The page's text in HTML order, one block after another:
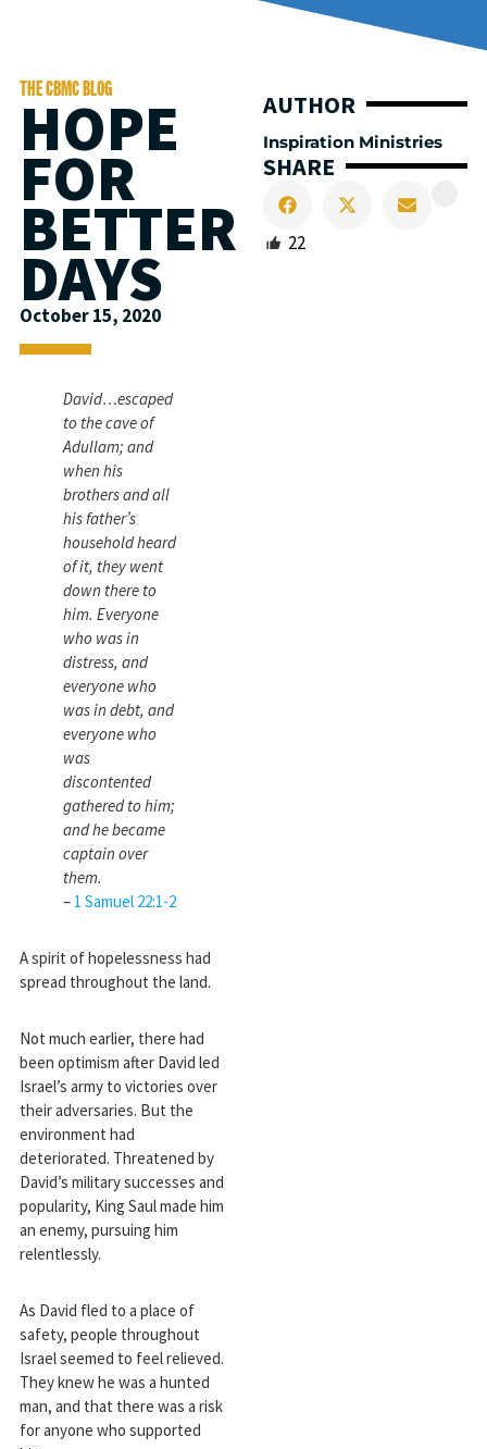
AUTHOR
Inspiration Ministries
SHARE
22
THE CBMC BLOG
HOPE
FOR
BETTER
DAYS
October 15, 2020
David…escaped
to the cave of
Adullam; and
when his
brothers and all
his father’s
household heard
of it, they went
down there to
him. Everyone
who was in
distress, and
everyone who
was in debt, and
everyone who
was
discontented
gathered to him;
and he became
captain over
them.
– 1 Samuel 22:1-2
A spirit of hopelessness had
spread throughout the land.
Not much earlier, there had
been optimism after David led
Israel’s army to victories over
their adversaries. But the
environment had
deteriorated. Threatened by
David’s military successes and
popularity, King Saul made him
an enemy, pursuing him
relentlessly.
As David fled to a place of
safety, people throughout
Israel seemed to feel relieved.
They knew he was a hunted
man, and that there was a risk
for anyone who supported